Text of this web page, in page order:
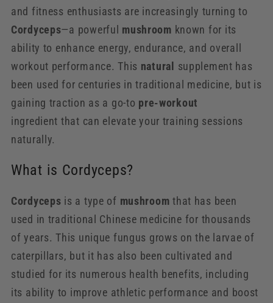
and fitness enthusiasts are increasingly turning to
Cordyceps—a powerful mushroom known for its
ability to enhance energy, endurance, and overall
workout performance. This natural
supplement has
been used for centuries in traditional medicine, but is
gaining traction as a go-to pre-workout
ingredient that can elevate your training sessions
naturally.
What is Cordyceps?
Cordyceps is a type of mushroom that has been
used in traditional Chinese medicine for thousands
of years. This unique fungus grows on the larvae of
caterpillars, but it has also been cultivated and
studied for its numerous health benefits, including
its ability to improve athletic performance and boost